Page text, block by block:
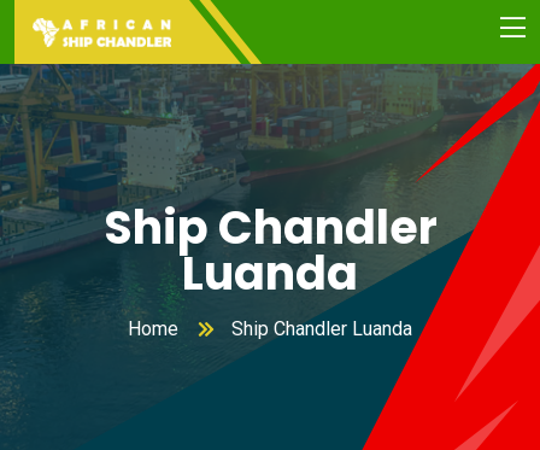
Ship Chandler
Luanda
Home Ship Chandler Luanda